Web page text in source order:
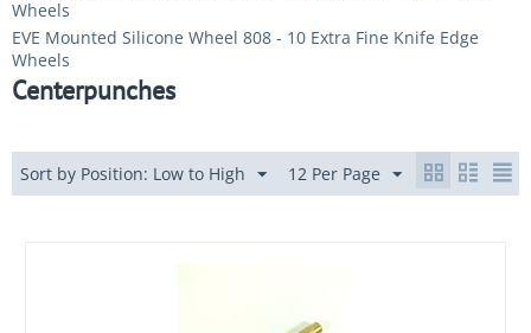
Wheels
EVE Mounted Silicone Wheel 808 - 10 Extra Fine Knife Edge
Wheels
Centerpunches
Sort by Position: Low to High 12 Per Page